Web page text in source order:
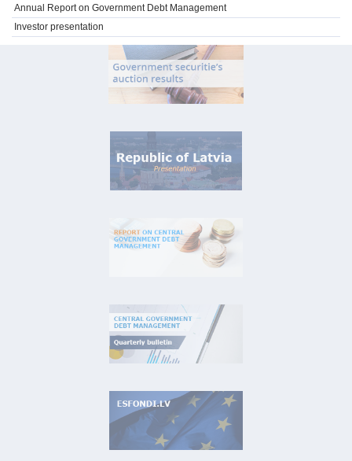
Annual Report on Government Debt Management
Investor presentation